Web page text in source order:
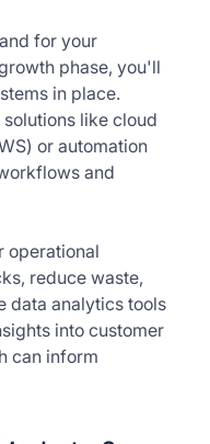
for your
phase, you'll
in place.
like cloud
or automation
and
operational
reduce waste,
data analytics tools
into customer
can inform